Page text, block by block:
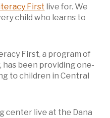
First live for. We
child who learns to
First, a program of
has been providing one-
to children in Central
center live at the Dana